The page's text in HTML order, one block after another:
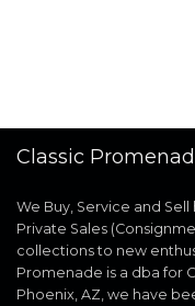
Classic
We Buy, Service and
Private Sales
collections to new
Promenade is a dba for
Phoenix, AZ, we have